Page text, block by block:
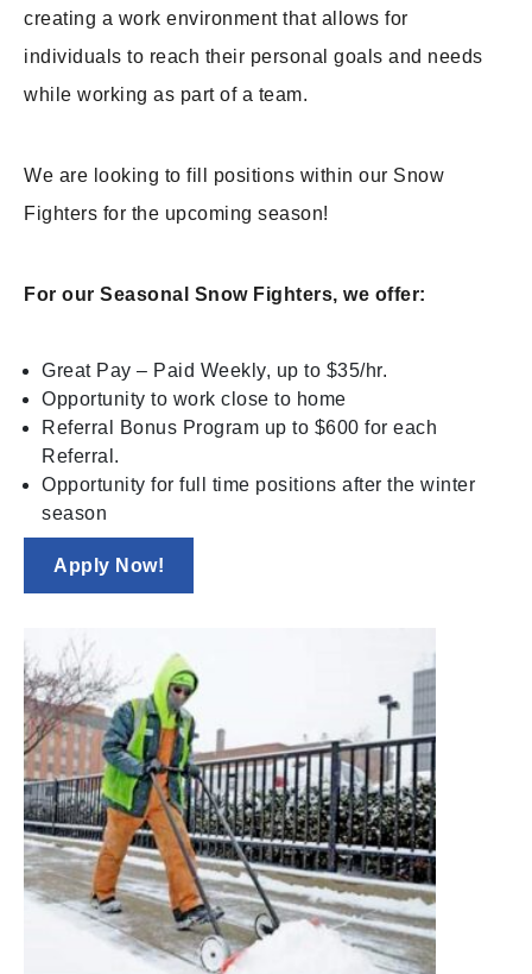
creating a work environment that allows for
individuals to reach their personal goals and needs
while working as part of a team.
We are looking to fill positions within our Snow
Fighters for the upcoming season!
For our Seasonal Snow Fighters, we offer:
Great Pay – Paid Weekly, up to $35/hr.
Opportunity to work close to home
Referral Bonus Program up to $600 for each
Referral.
Opportunity for full time positions after the winter
season
Apply Now!